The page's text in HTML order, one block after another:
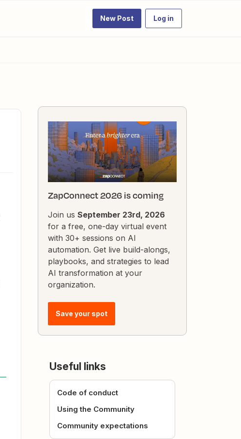
New Post Log in
ZapConnect 2026 is coming
Join us September 23rd, 2026
for a free, one-day virtual event
with 30+ sessions on AI
automation. Get live build-alongs,
playbooks, and strategies to lead
AI transformation at your
organization.
Save your spot
Useful links
Code of conduct
Using the Community
Community expectations